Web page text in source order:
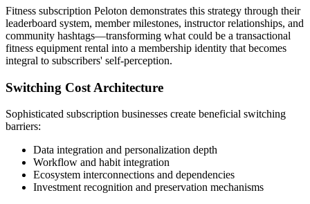
Fitness subscription Peloton demonstrates this strategy through their
leaderboard system, member milestones, instructor relationships, and
community hashtags—transforming what could be a transactional
fitness equipment rental into a membership identity that becomes
integral to subscribers' self-perception.
Switching Cost Architecture
Sophisticated subscription businesses create beneficial switching
barriers:
Data integration and personalization depth
Workflow and habit integration
Ecosystem interconnections and dependencies
Investment recognition and preservation mechanisms